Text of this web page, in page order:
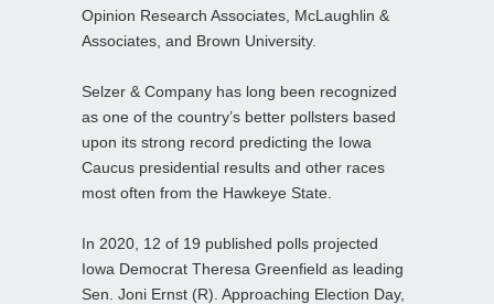
Opinion Research Associates, McLaughlin &
Associates, and Brown University.
Selzer & Company has long been recognized
as one of the country’s better pollsters based
upon its strong record predicting the Iowa
Caucus presidential results and other races
most often from the Hawkeye State.
In 2020, 12 of 19 published polls projected
Iowa Democrat Theresa Greenfield as leading
Sen. Joni Ernst (R). Approaching Election Day,